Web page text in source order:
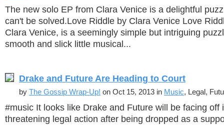
The new solo EP from Clara Venice is a delightful
can't be solved.Love Riddle by Clara Venice Love
Clara Venice, is a seemingly simple but intriguing
smooth and slick little musical...
Drake and Future Are Heading to Court
by The Gossip Wrap-Up! on Oct 15, 2013 in Music, Legal,
#music It looks like Drake and Future will be facing off
threatening legal action after being dropped as a